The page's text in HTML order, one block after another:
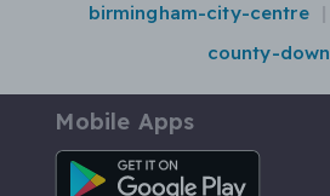
birmingham-city-centre
county-down
Mobile Apps
Android App